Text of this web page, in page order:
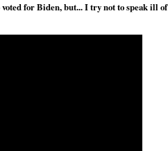
for Biden, but... I try not to speak ill of